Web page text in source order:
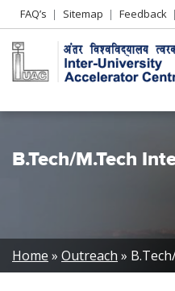
Header
Left
menu
FAQ’s Sitemap Feedback
B.Tech/M.Tech
Breadcrumb
Home Outreach